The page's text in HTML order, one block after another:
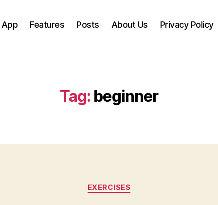
Features Posts About Us Privacy Policy
Tag: beginner
Categories
EXERCISES